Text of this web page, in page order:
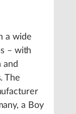
a wide
– with
and
The
a Boy